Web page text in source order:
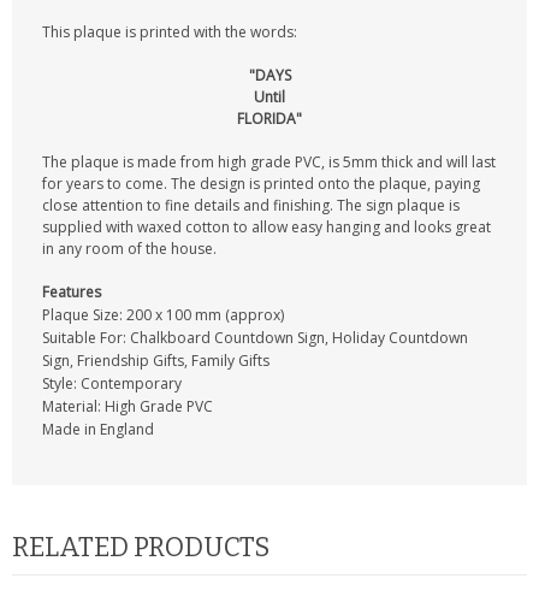
This plaque is printed with the words:
"DAYS
Until
FLORIDA"
The plaque is made from high grade PVC, is 5mm thick and will last
for years to come. The design is printed onto the plaque, paying
close attention to fine details and finishing. The sign plaque is
supplied with waxed cotton to allow easy hanging and looks great
in any room of the house.
Features
Plaque Size: 200 x 100 mm (approx)
Suitable For: Chalkboard Countdown Sign, Holiday Countdown
Sign, Friendship Gifts, Family Gifts
Style: Contemporary
Material: High Grade PVC
Made in England
RELATED PRODUCTS